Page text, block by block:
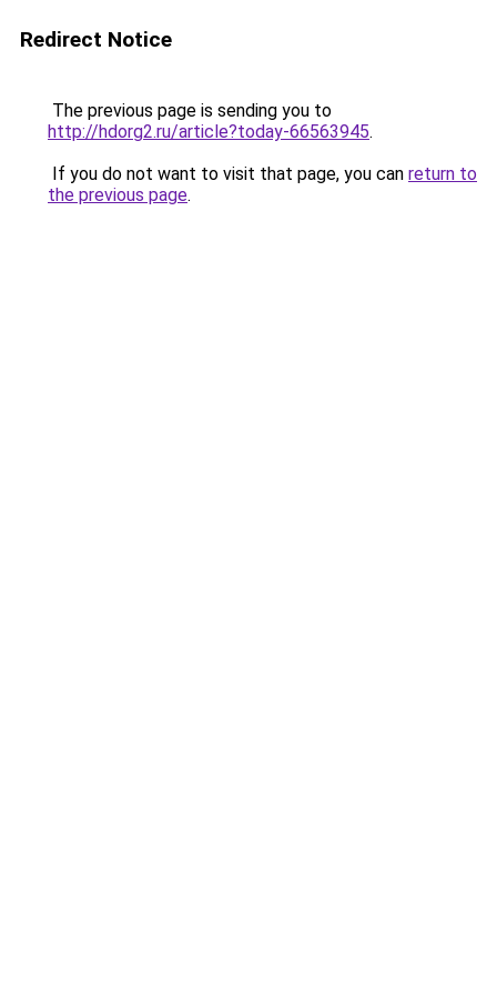
Redirect Notice
The previous page is sending you to
http://hdorg2.ru/article?today-66563945.
If you do not want to visit that page, you can return to
the previous page.